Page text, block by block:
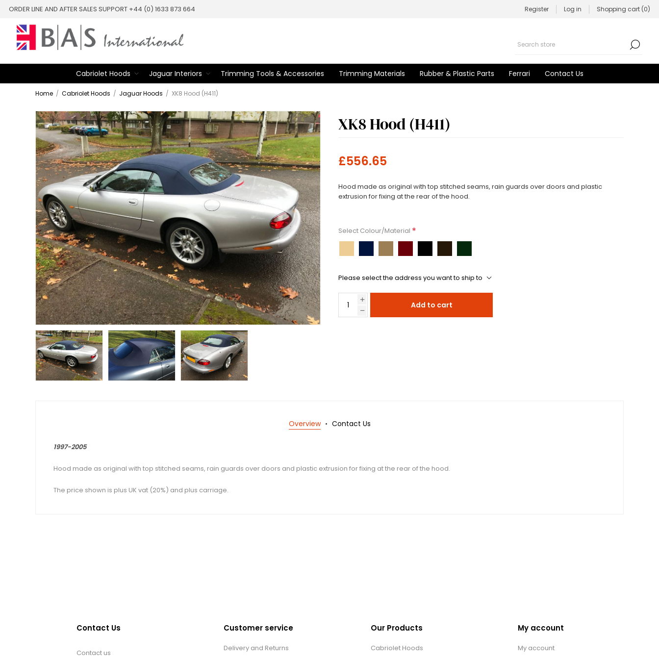
ORDER LINE AND AFTER SALES SUPPORT +44 (0) 1633 873 664 Register Log in Shopping cart (0)
Cabriolet Hoods Jaguar Interiors Trimming Tools & Accessories Trimming Materials Rubber & Plastic Parts Ferrari Contact Us
Home / Cabriolet Hoods / Jaguar Hoods / XK8 Hood (H411)
XK8 Hood (H411)
£556.65
Hood made as original with top stitched seams, rain guards over doors and plastic
extrusion for fixing at the rear of the hood.
Select Colour/Material *
Please select the address you want to ship to
Add to cart
Overview Contact Us
1997-2005
Hood made as original with top stitched seams, rain guards over doors and plastic extrusion for fixing at the rear of the hood.
The price shown is plus UK vat (20%) and plus carriage.
Contact Us
Contact us
Customer service
Delivery and Returns
Our Products
Cabriolet Hoods
My account
My account